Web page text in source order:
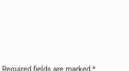
Required fields are marked*